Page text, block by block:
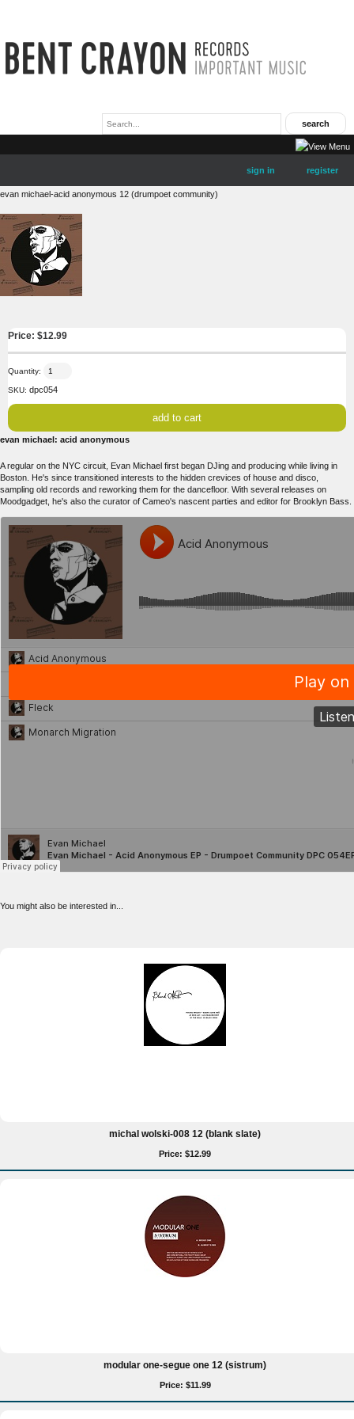
sign in register
evan michael-acid anonymous 12 (drumpoet community)
Price: $12.99
Quantity:
SKU: dpc054
evan michael: acid anonymous
A regular on the NYC circuit, Evan Michael first began DJing and producing while living in
Boston. He's since transitioned interests to the hidden crevices of house and disco,
sampling old records and reworking them for the dancefloor. With several releases on
Moodgadget, he's also the curator of Cameo's nascent parties and editor for Brooklyn Bass.
You might also be interested in...
michal wolski-008 12 (blank slate)
Price: $12.99
modular one-segue one 12 (sistrum)
Price: $11.99